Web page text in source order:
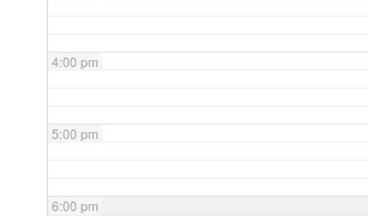
4:00 pm
5:00 pm
6:00 pm